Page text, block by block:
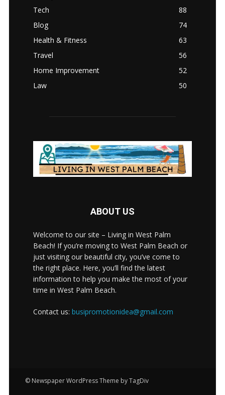
Tech
88
Blog
74
Health & Fitness
63
Travel
56
Home Improvement
52
Law
50
ABOUT US
Welcome to our site – Living in West Palm
Beach! If you’re moving to West Palm Beach or
just visiting our beautiful city, you’ve come to
the right place. Here, you’ll find the latest
information to help you make the most of your
time in West Palm Beach.
Contact us: busipromotionidea@gmail.com
© Newspaper WordPress Theme by TagDiv